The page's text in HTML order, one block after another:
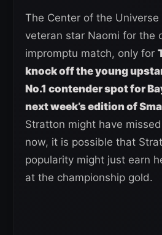
The Center of the
veteran star Naomi for the
impromptu match, only for
knock off the young
No.1 contender spot for
next week’s edition of
Stratton might have
now, it is possible that
popularity might just earn
at the championship gold.